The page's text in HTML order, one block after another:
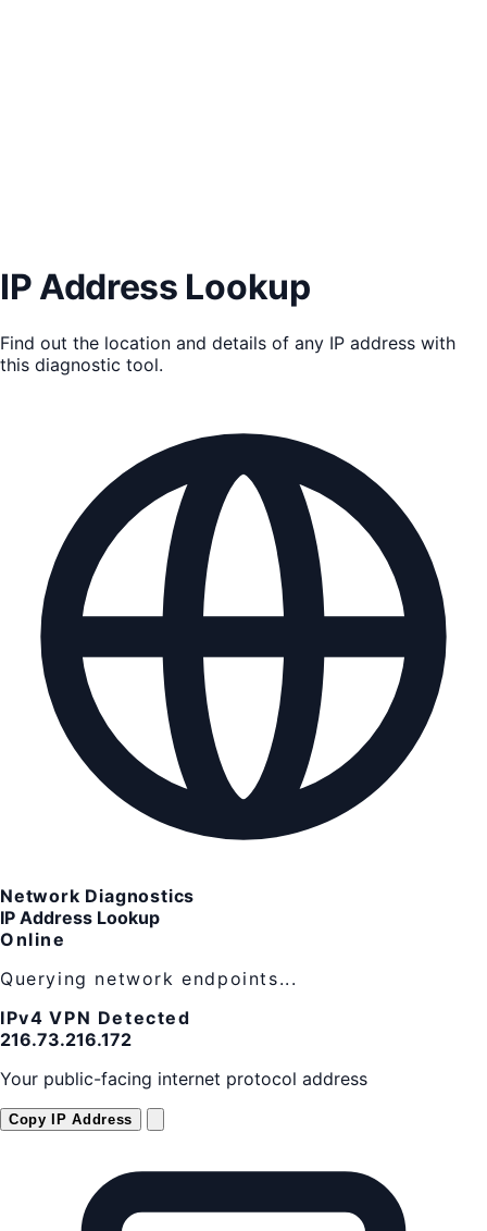
IP Address Lookup
Find out the location and details of any IP address with
this diagnostic tool.
Network Diagnostics
IP Address Lookup
Online
Querying network endpoints...
IPv4 VPN Detected
216.73.216.172
Your public-facing internet protocol address
Copy IP Address